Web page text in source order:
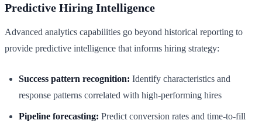
Predictive Hiring Intelligence
Advanced analytics capabilities go beyond historical reporting to
provide predictive intelligence that informs hiring strategy:
Success pattern recognition: Identify characteristics and
response patterns correlated with high-performing hires
Pipeline forecasting: Predict conversion rates and time-to-fill